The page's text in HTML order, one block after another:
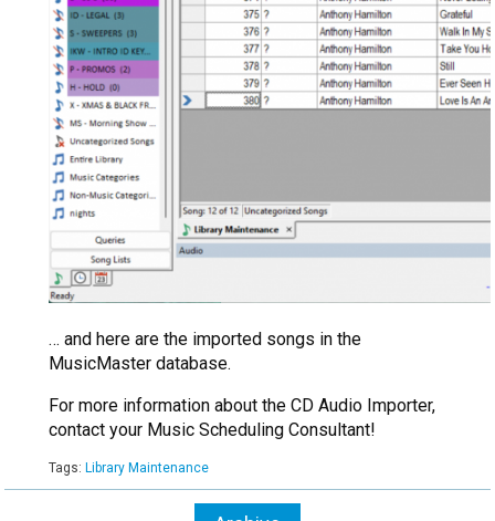
… and here are the imported songs in the
MusicMaster database.
For more information about the CD Audio Importer,
contact your Music Scheduling Consultant!
Tags: Library Maintenance